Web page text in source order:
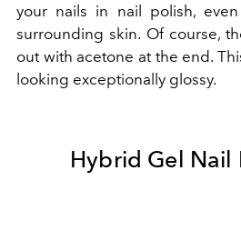
your nails in nail polish,
surrounding skin. Of course,
out with acetone at the end.
looking exceptionally glossy.
Hybrid Gel Nail